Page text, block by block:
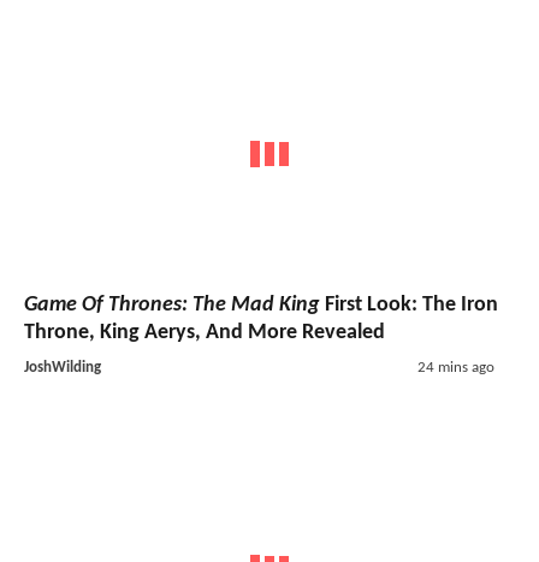
Game Of Thrones: The Mad King First Look: The Iron
Throne, King Aerys, And More Revealed
JoshWilding 24 mins ago